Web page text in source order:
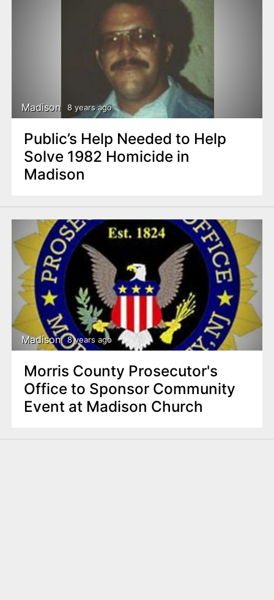
Madison 8 years ago
Public’s Help Needed to Help
Solve 1982 Homicide in
Madison
Madison 8 years ago
Morris County Prosecutor's
Office to Sponsor Community
Event at Madison Church